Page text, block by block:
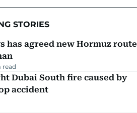
STORIES
has agreed new Hormuz route
read
Dubai South fire caused by
accident